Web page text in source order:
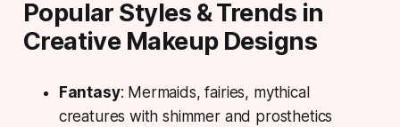
Popular Styles & Trends in
Creative Makeup Designs
Fantasy: Mermaids, fairies, mythical
creatures with shimmer and prosthetics